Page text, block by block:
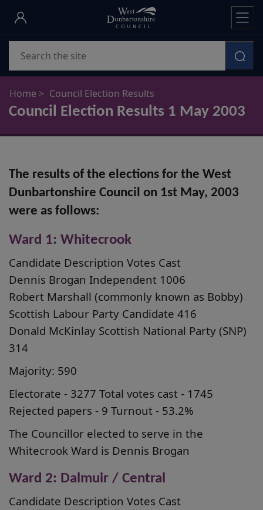
Skip
main
content
Home Council Election Results
Council Election Results 1 May 2003
The results of the elections for the West
Dunbartonshire Council on 1st May, 2003
were as follows:
Ward 1: Whitecrook
Candidate Description Votes Cast
Dennis Brogan Independent 1006
Robert Marshall (commonly known as Bobby)
Scottish Labour Party Candidate 416
Donald McKinlay Scottish National Party (SNP)
314
Majority: 590
Electorate - 3277 Total votes cast - 1745
Rejected papers - 9 Turnout - 53.2%
The Councillor elected to serve in the
Whitecrook Ward is Dennis Brogan
Ward 2: Dalmuir / Central
Candidate Description Votes Cast